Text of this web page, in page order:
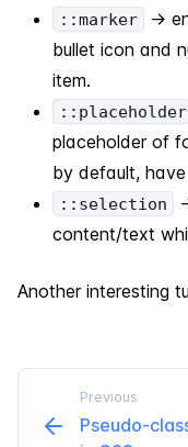
::marker
->
bullet icon and
item.
::placeholder
placeholder of
by default,
::selection
content/text
Another interesting
Previous
Pseudo-​